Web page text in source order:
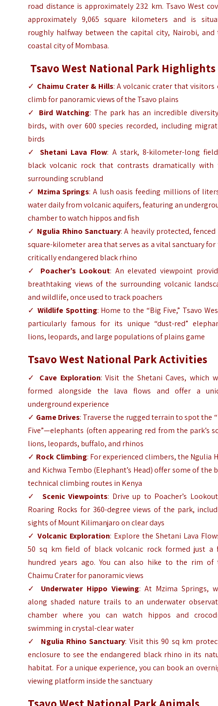
road distance is approximately 232 km. Tsavo West
approximately 9,065 square kilometers and is
roughly halfway between the capital city, Nairobi, and
coastal city of Mombasa.
Tsavo West National Park Highlights
✓ Chaimu Crater & Hills: A volcanic crater that visitors
climb for panoramic views of the Tsavo plains
✓ Bird Watching: The park has an incredible
birds, with over 600 species recorded, including
birds
✓ Shetani Lava Flow: A stark, 8-kilometer-long
black volcanic rock that contrasts dramatically with
surrounding scrubland
✓ Mzima Springs: A lush oasis feeding millions of
water daily from volcanic aquifers, featuring an
chamber to watch hippos and fish
✓ Ngulia Rhino Sanctuary: A heavily protected, fenced
square-kilometer area that serves as a vital sanctuary for
critically endangered black rhino
✓ Poacher’s Lookout: An elevated viewpoint
breathtaking views of the surrounding volcanic
and wildlife, once used to track poachers
✓ Wildlife Spotting: Home to the “Big Five,” Tsavo
particularly famous for its unique “dust-red”
lions, leopards, and large populations of plains game
Tsavo West National Park Activities
✓ Cave Exploration: Visit the Shetani Caves, which
formed alongside the lava flows and offer a
underground experience
✓ Game Drives: Traverse the rugged terrain to spot the
Five”—elephants (often appearing red from the park’s
lions, leopards, buffalo, and rhinos
✓ Rock Climbing: For experienced climbers, the Ngulia
and Kichwa Tembo (Elephant’s Head) offer some of the
technical climbing routes in Kenya
✓ Scenic Viewpoints: Drive up to Poacher’s
Roaring Rocks for 360-degree views of the park,
sights of Mount Kilimanjaro on clear days
✓Volcanic Exploration: Explore the Shetani Lava
50 sq km field of black volcanic rock formed just a
hundred years ago. You can also hike to the rim of
Chaimu Crater for panoramic views
✓ Underwater Hippo Viewing: At Mzima Springs,
along shaded nature trails to an underwater
chamber where you can watch hippos and
swimming in crystal-clear water
✓
Ngulia Rhino Sanctuary: Visit this 90 sq km
enclosure to see the endangered black rhino in its
habitat. For a unique experience, you can book an
viewing platform inside the sanctuary